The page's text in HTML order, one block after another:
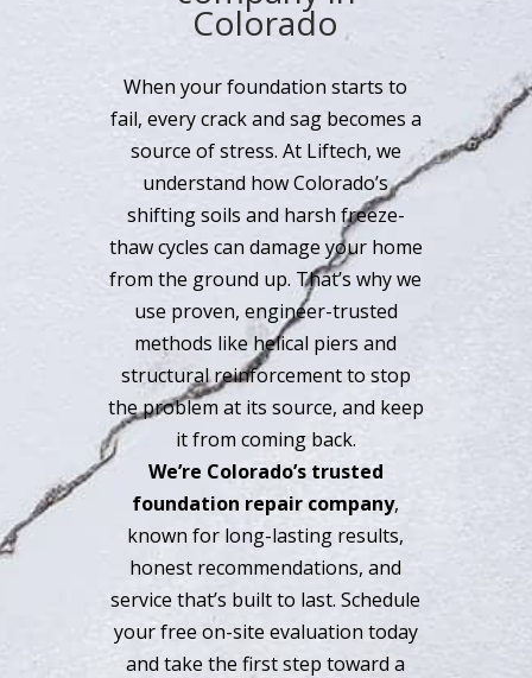
Colorado
When your foundation starts to
fail, every crack and sag becomes a
source of stress. At Liftech, we
understand how Colorado’s
shifting soils and harsh freeze-
thaw cycles can damage your home
from the ground up. That’s why we
use proven, engineer-trusted
methods like helical piers and
structural reinforcement to stop
the problem at its source, and keep
it from coming back.
We’re Colorado’s trusted
foundation repair company,
known for long-lasting results,
honest recommendations, and
service that’s built to last. Schedule
your free on-site evaluation today
and take the first step toward a